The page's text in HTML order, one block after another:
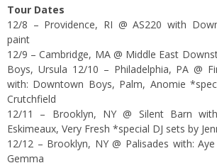
Tour Dates
12/8 – Providence, RI @ AS220 with
paint
12/9 – Cambridge, MA @ Middle East
Boys, Ursula 12/10 – Philadelphia, PA @
with: Downtown Boys, Palm, Anomie
Crutchfield
12/11 – Brooklyn, NY @ Silent Barn
Eskimeaux, Very Fresh *special DJ sets by
12/12 – Brooklyn, NY @ Palisades with:
Gemma